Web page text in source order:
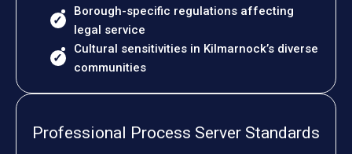
Borough-specific regulations affecting
legal service
Cultural sensitivities in Kilmarnock’s diverse
communities
Professional Process Server Standards